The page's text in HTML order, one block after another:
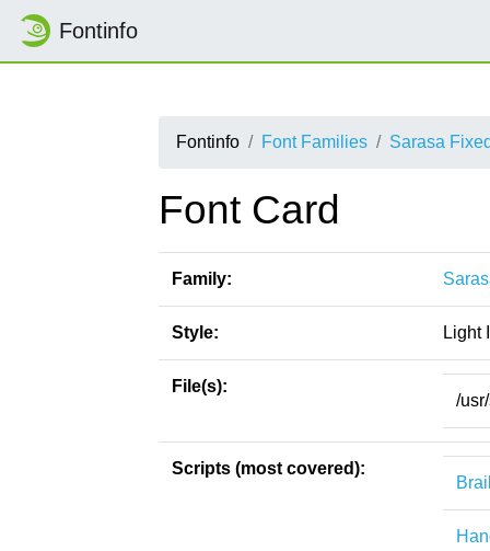
Fontinfo
Fontinfo Font Families Sarasa
Font Card
Family:
Style: Light
File(s):
/
Scripts (most covered):